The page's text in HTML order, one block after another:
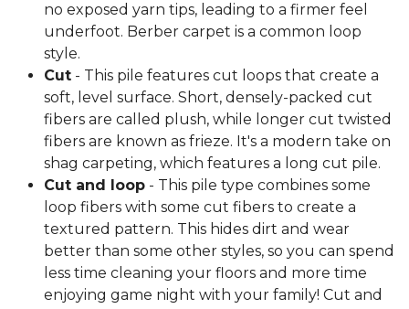
no exposed yarn tips, leading to a firmer feel
underfoot. Berber carpet is a common loop
style.
Cut - This pile features cut loops that create a
soft, level surface. Short, densely-packed cut
fibers are called plush, while longer cut twisted
fibers are known as frieze. It's a modern take on
shag carpeting, which features a long cut pile.
Cut and loop - This pile type combines some
loop fibers with some cut fibers to create a
textured pattern. This hides dirt and wear
better than some other styles, so you can spend
less time cleaning your floors and more time
enjoying game night with your family! Cut and